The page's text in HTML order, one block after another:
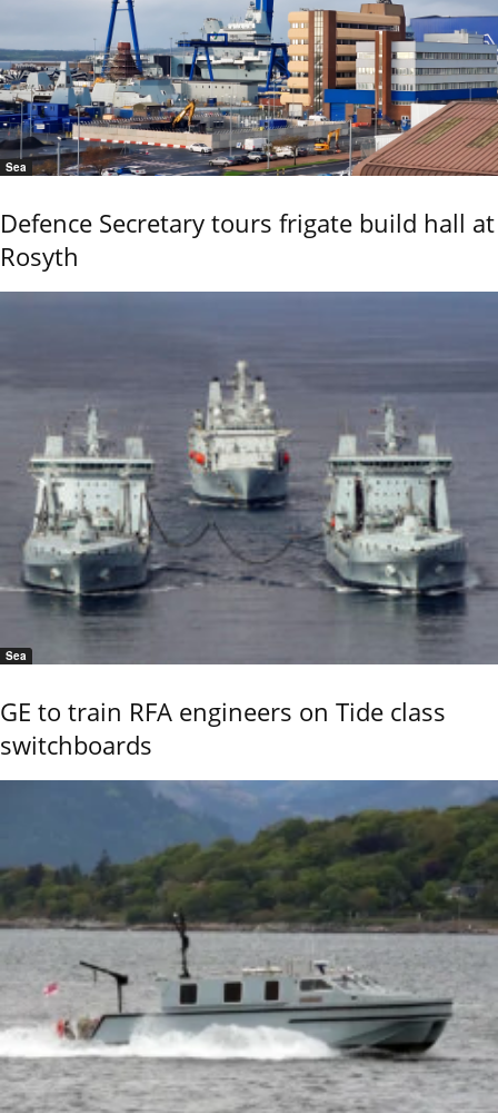
Sea
Defence Secretary tours frigate build hall at
Rosyth
Sea
GE to train RFA engineers on Tide class
switchboards